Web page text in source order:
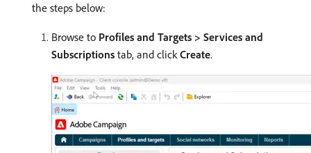
the steps below:
Browse to Profiles and Targets > Services and
Subscriptions tab, and clickCreate.